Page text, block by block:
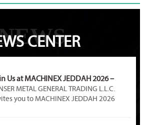
CENTER
Us at MACHINEX JEDDAH 2026 –
METAL Awaits You at Booth A89!
METAL GENERAL TRADING L.L.C.
you to MACHINEX JEDDAH 2026